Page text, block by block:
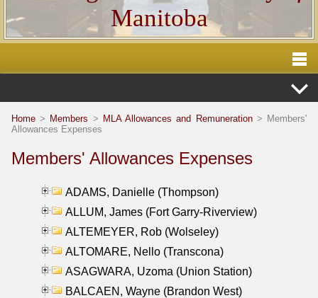
Manitoba
Home > Members > MLA Allowances and Remuneration> Members'
Allowances Expenses
Members' Allowances Expenses
ADAMS, Danielle (Thompson)
ALLUM, James (Fort Garry-Riverview)
ALTEMEYER, Rob (Wolseley)
ALTOMARE, Nello (Transcona)
ASAGWARA, Uzoma (Union Station)
BALCAEN, Wayne (Brandon West)